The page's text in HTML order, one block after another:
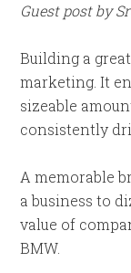
Guest post by
Building a
marketing. It
sizeable
consistently
A memorable
a business to
value of
BMW.